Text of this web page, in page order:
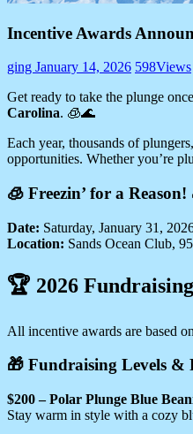
Incentive Awards
ging January 14, 2026 598Views
Get ready to take the plunge
Carolina. 🧊🌊
Each year, thousands of
opportunities. Whether you’re
🧊 Freezin’ for a Reason!
Date: Saturday, January 31,
Location: Sands Ocean Club,
🏆 2026
All incentive awards are based on
🎁 Fundraising Levels &
$200 – Polar Plunge Blue
Stay warm in style with a cozy